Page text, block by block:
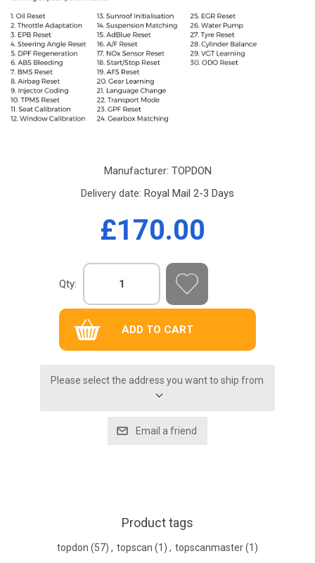
Manufacturer: TOPDON
Delivery date: Royal Mail 2-3 Days
£170.00
Qty:
Please select the address you want to ship from
Product tags
topdon (57) , topscan (1) , topscanmaster(1)